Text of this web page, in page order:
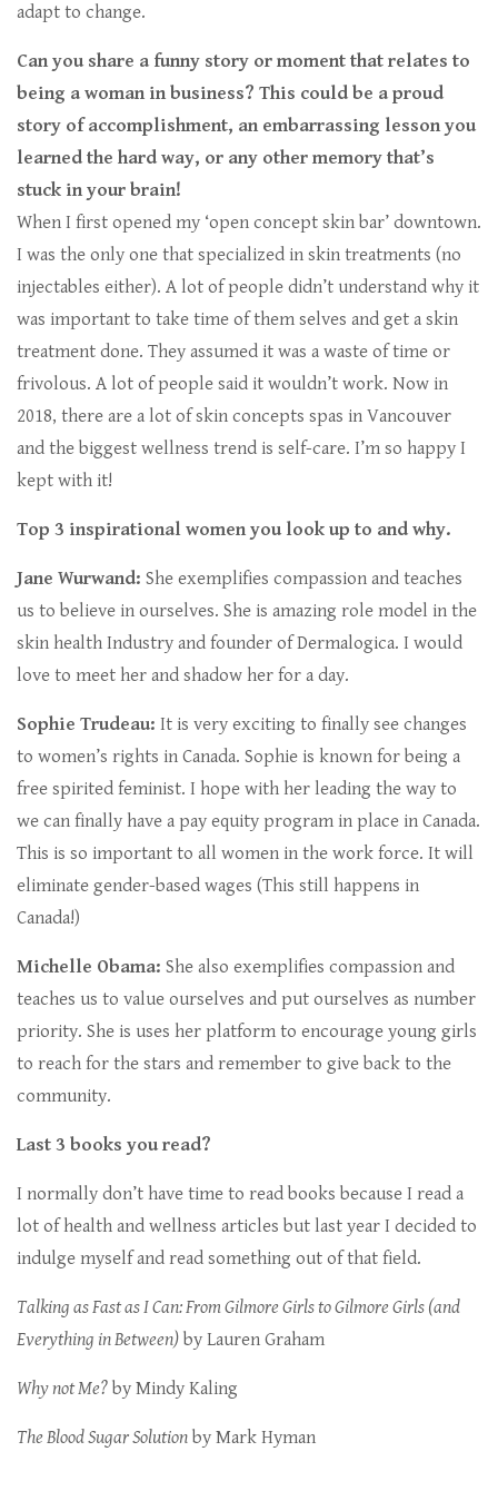
adapt to change.
Can you share a funny story or moment that relates to
being a woman in business? This could be a proud
story of accomplishment, an embarrassing lesson you
learned the hard way, or any other memory that’s
stuck in your brain!
When I first opened my ‘open concept skin bar’ downtown.
I was the only one that specialized in skin treatments (no
injectables either). A lot of people didn’t understand why it
was important to take time of them selves and get a skin
treatment done. They assumed it was a waste of time or
frivolous. A lot of people said it wouldn’t work. Now in
2018, there are a lot of skin concepts spas in Vancouver
and the biggest wellness trend is self-care. I’m so happy I
kept with it!
Top 3 inspirational women you look up to and why.
Jane Wurwand: She exemplifies compassion and teaches
us to believe in ourselves. She is amazing role model in the
skin health Industry and founder of Dermalogica. I would
love to meet her and shadow her for a day.
Sophie Trudeau: It is very exciting to finally see changes
to women’s rights in Canada. Sophie is known for being a
free spirited feminist. I hope with her leading the way to
we can finally have a pay equity program in place in Canada.
This is so important to all women in the work force. It will
eliminate gender-based wages (This still happens in
Canada!)
Michelle Obama: She also exemplifies compassion and
teaches us to value ourselves and put ourselves as number
priority. She is uses her platform to encourage young girls
to reach for the stars and remember to give back to the
community.
Last 3 books you read?
I normally don’t have time to read books because I read a
lot of health and wellness articles but last year I decided to
indulge myself and read something out of that field.
Talking as Fast as I Can: From Gilmore Girls to Gilmore Girls (and
Everything in Between) by Lauren Graham
Why not Me? by Mindy Kaling
The Blood Sugar Solution by Mark Hyman